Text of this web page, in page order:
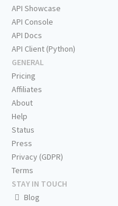
API Showcase
API Console
API Docs
API Client (Python)
GENERAL
Pricing
Affiliates
About
Help
Status
Press
Privacy (GDPR)
Terms
STAY IN TOUCH
Blog